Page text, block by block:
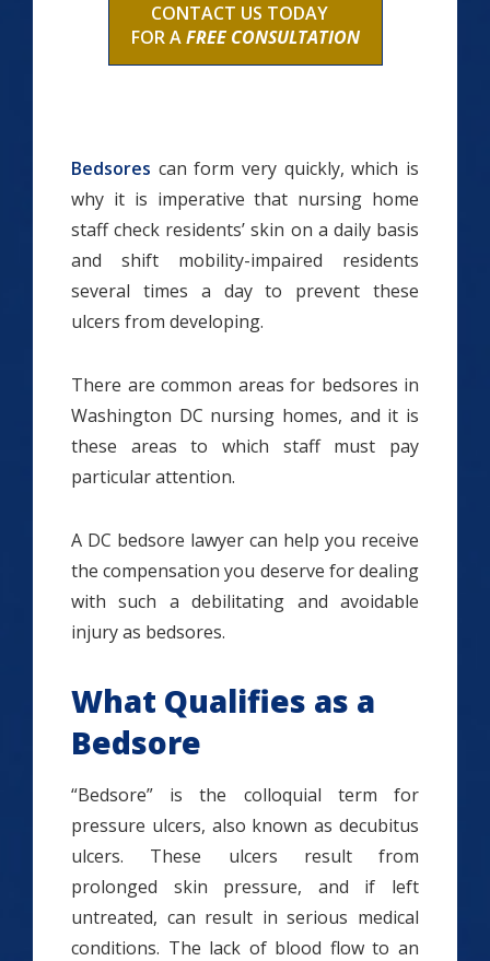
CONTACT US TODAY
FOR AFREE CONSULTATION
Bedsores can form very quickly, which is
why it is imperative that nursing home
staff check residents’ skin on a daily basis
and shift mobility-impaired residents
several times a day to prevent these
ulcers from developing.
There are common areas for bedsores in
Washington DC nursing homes, and it is
these areas to which staff must pay
particular attention.
A DC bedsore lawyer can help you receive
the compensation you deserve for dealing
with such a debilitating and avoidable
injury as bedsores.
What Qualifies as a
Bedsore
“Bedsore” is the colloquial term for
pressure ulcers, also known as decubitus
ulcers. These ulcers result from
prolonged skin pressure, and if left
untreated, can result in serious medical
conditions. The lack of blood flow to an